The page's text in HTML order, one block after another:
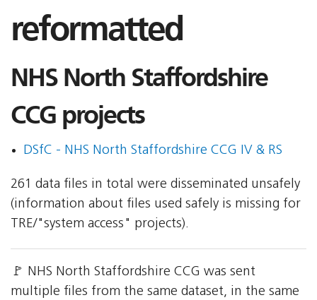
reformatted
NHS North Staffordshire
CCG projects
DSfC - NHS North Staffordshire CCG IV & RS
261 data files in total were disseminated unsafely
(information about files used safely is missing for
TRE/"system access" projects).
🚩 NHS North Staffordshire CCG was sent
multiple files from the same dataset, in the same